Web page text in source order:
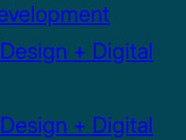
+ Digital
+ Digital